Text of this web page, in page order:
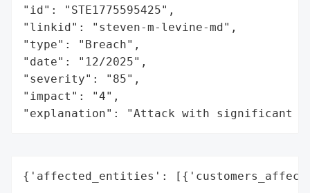
"id": "STE1775595425",
"linkid": "steven-m-levine-md",
"type": "Breach",
"date": "12/2025",
"severity": "85",
"impact": "4",
"explanation": "Attack with significant
{'affected_entities':